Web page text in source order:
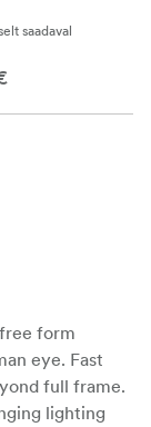
saadaval
form
eye. Fast
full frame.
lighting